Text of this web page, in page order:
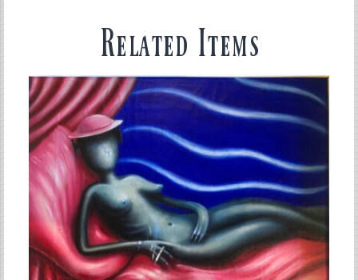
Related Items